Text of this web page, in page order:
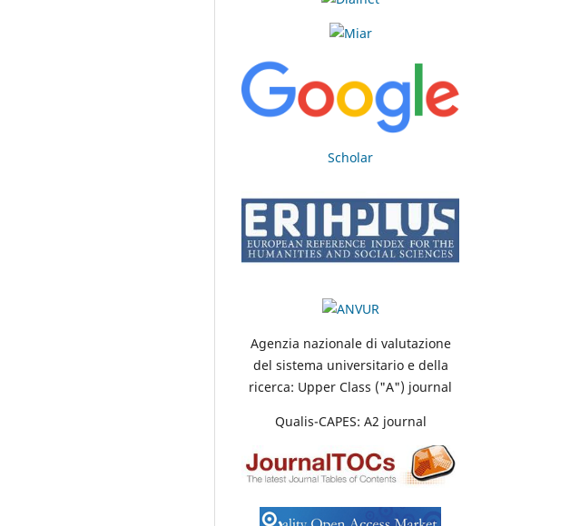
Scholar
Agenzia nazionale di valutazione
del sistema universitario e della
ricerca: Upper Class ("A") journal
Qualis-CAPES: A2 journal